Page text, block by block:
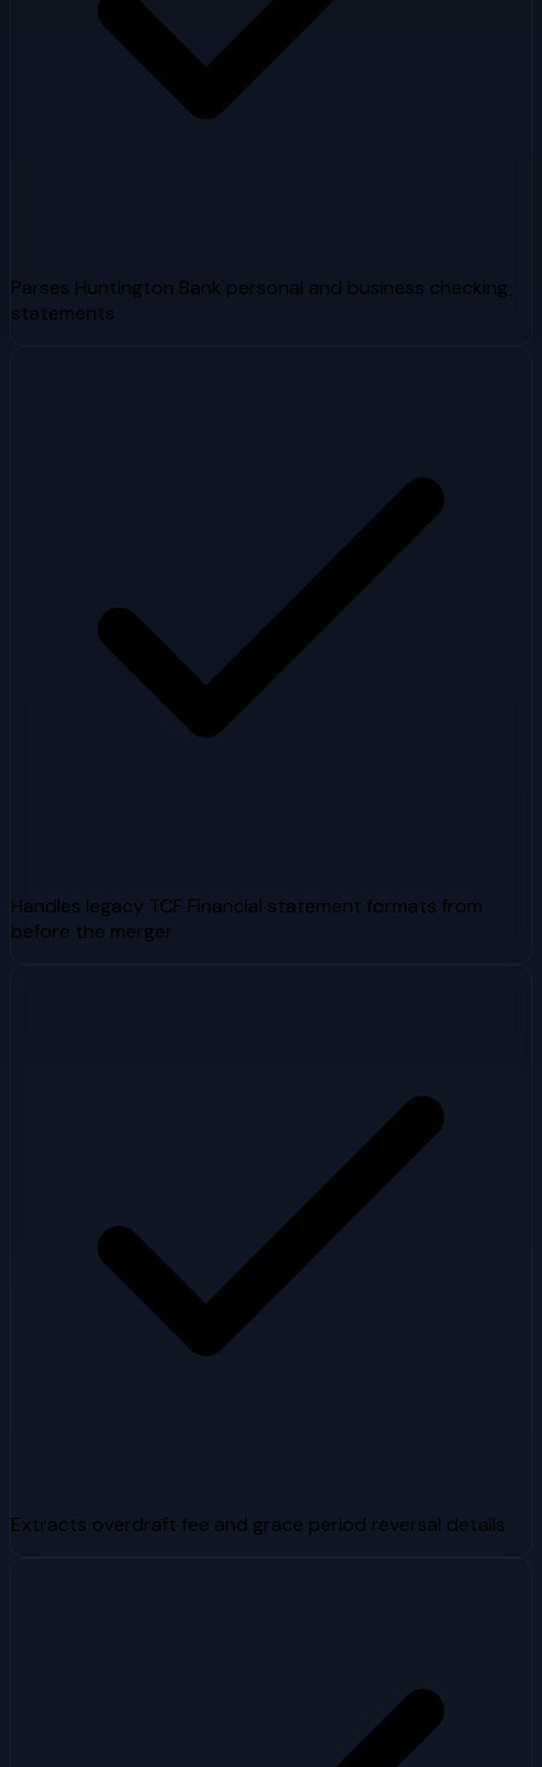
Parses Huntington Bank personal and business checking
statements
Handles legacy TCF Financial statement formats from
before the merger
Extracts overdraft fee and grace period reversal details